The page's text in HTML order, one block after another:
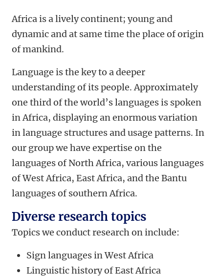
Africa is a lively continent; young and
dynamic and at same time the place of origin
of mankind.
Language is the key to a deeper
understanding of its people. Approximately
one third of the world’s languages is spoken
in Africa, displaying an enormous variation
in language structures and usage patterns. In
our group we have expertise on the
languages of North Africa, various languages
of West Africa, East Africa, and the Bantu
languages of southern Africa.
Diverse research topics
Topics we conduct research on include:
Sign languages in West Africa
Linguistic history of East Africa